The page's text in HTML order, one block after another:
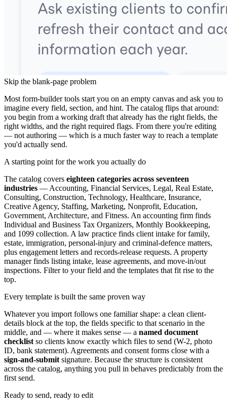
Skip the blank-page problem
Most form-builder tools start you on an empty canvas and ask you to
imagine every field, section, and hint. The catalog flips that around:
you begin from a working draft that already has the right fields, the
right widths, and the right required flags. From there you're editing
— not authoring — which is a much faster way to reach a template
you'd actually send.
A starting point for the work you actually do
The catalog covers eighteen categories across seventeen
industries — Accounting, Financial Services, Legal, Real Estate,
Consulting, Construction, Technology, Healthcare, Insurance,
Creative Agency, Staffing, Marketing, Nonprofit, Education,
Government, Architecture, and Fitness. An accounting firm finds
Individual and Business Tax Organizers, Monthly Bookkeeping,
and 1099 collection. A law practice finds client intake for family,
estate, immigration, personal-injury and criminal-defence matters,
plus engagement letters and records-release requests. A property
manager finds listing intake, lease agreements, and move-in/out
inspections. Filter to your field and the templates that fit rise to the
top.
Every template is built the same proven way
Whatever you import follows one familiar shape: a clean client-
details block at the top, the fields specific to that scenario in the
middle, and — where it makes sense — a named document
checklist so clients know exactly which files to send (W-2, photo
ID, bank statement). Agreements and consent forms close with a
sign-and-submit signature. Because the structure is consistent
across the catalog, anything you pull in behaves predictably from the
first send.
Ready to send, ready to edit